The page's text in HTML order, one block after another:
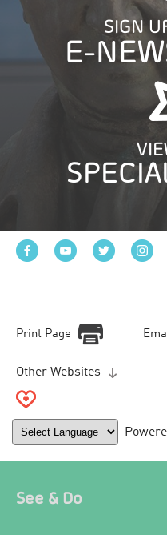
SIGN
E-
Print Page
Other Websites
See & Do